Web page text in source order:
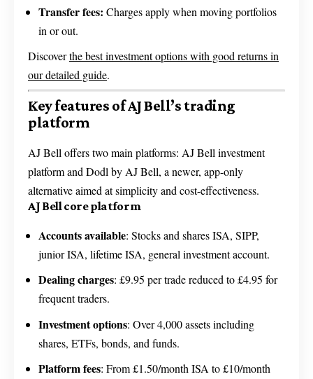
Transfer fees: Charges apply when moving portfolios
in or out.
Discoverthe best investment options with good returns in
our detailed guide.
Key features of AJ Bell’s trading
platform
AJ Bell offers two main platforms: AJ Bell investment
platform and Dodl by AJ Bell, a newer, app-only
alternative aimed at simplicity and cost-effectiveness.
AJ Bell core platform
Accounts available: Stocks and shares ISA, SIPP,
junior ISA, lifetime ISA, general investment account.
Dealing charges: £9.95 per trade reduced to £4.95 for
frequent traders.
Investment options: Over 4,000 assets including
shares, ETFs, bonds, and funds.
Platform fees: From £1.50/month ISA to £10/month